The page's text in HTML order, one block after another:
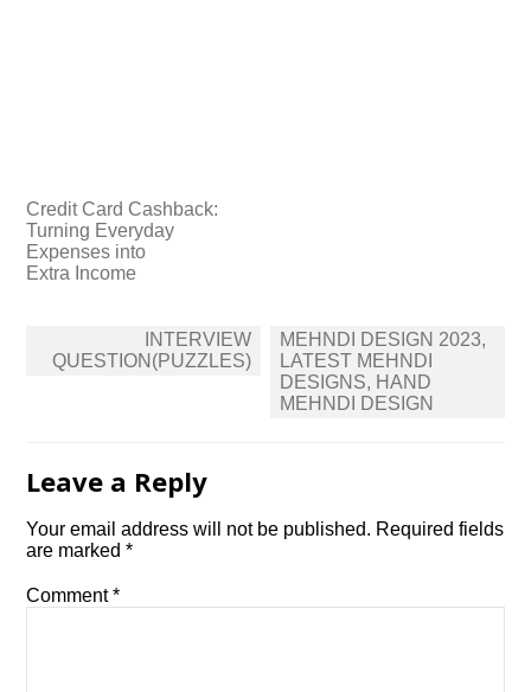
Credit Card Cashback:
Turning Everyday
Expenses into
Extra Income
navigation
INTERVIEW
QUESTION(PUZZLES)
MEHNDI DESIGN 2023,
LATEST MEHNDI
DESIGNS, HAND
MEHNDI DESIGN
Leave a Reply
Your email address will not be published. Required fields
are marked*
Comment*